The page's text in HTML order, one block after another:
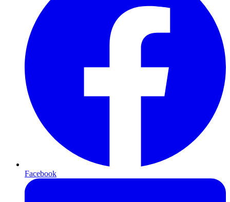
Facebook